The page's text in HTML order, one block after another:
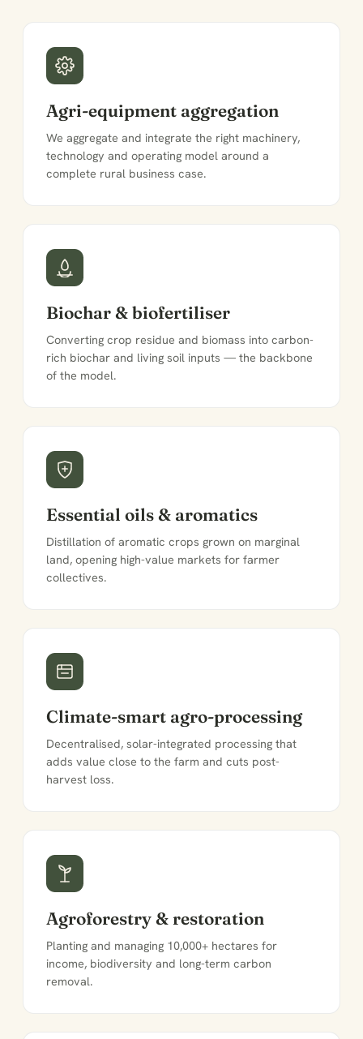
Agri-equipment aggregation
We aggregate and integrate the right machinery,
technology and operating model around a
complete rural business case.
Biochar & biofertiliser
Converting crop residue and biomass into carbon-
rich biochar and living soil inputs — the backbone
of the model.
Essential oils & aromatics
Distillation of aromatic crops grown on marginal
land, opening high-value markets for farmer
collectives.
Climate-smart agro-processing
Decentralised, solar-integrated processing that
adds value close to the farm and cuts post-
harvest loss.
Agroforestry & restoration
Planting and managing 10,000+ hectares for
income, biodiversity and long-term carbon
removal.